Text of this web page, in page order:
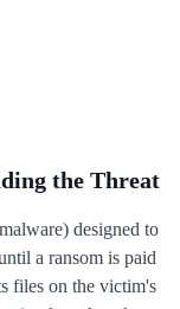
the Threat
designed to
a ransom is paid
files on the victim's